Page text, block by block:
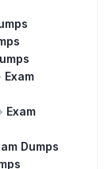
Exam
Exam
Dumps